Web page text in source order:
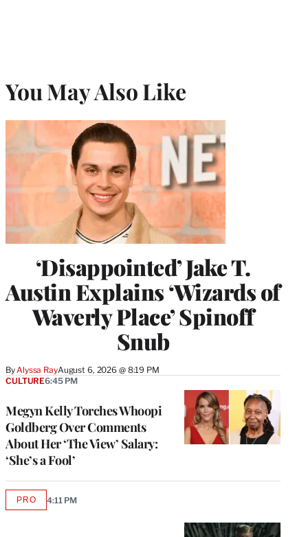
You May Also Like
‘Disappointed’ Jake T.
Austin Explains ‘Wizards of
Waverly Place’ Spinoff
Snub
ByAlyssa RayAugust 6, 2026 @ 8:19 PM
Megyn Kelly Torches Whoopi
Goldberg Over Comments
About Her ‘The View’ Salary:
‘She’s a Fool’
CULTURE6:45 PM
PROAVAILABLE
4:11 PM